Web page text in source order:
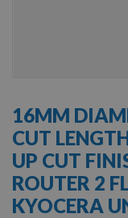
the
beginning
of
the
images
gallery
16MM
CUT
UP CUT
ROUTER 2
KYOCERA